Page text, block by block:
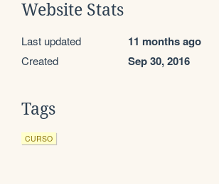
Website Stats
Last updated 11 months ago
Created Sep 30, 2016
Tags
CURSO